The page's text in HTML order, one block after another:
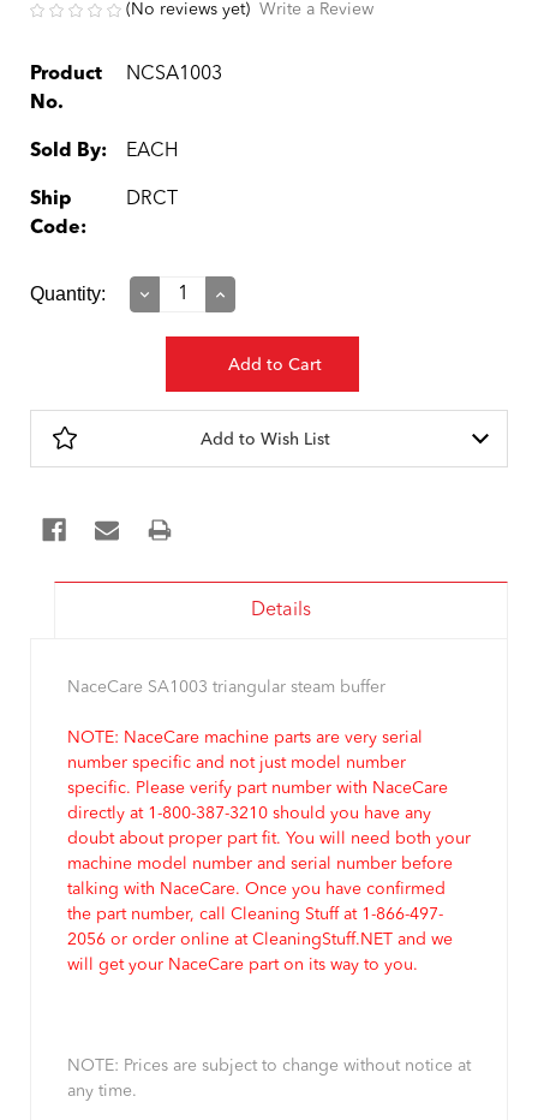
(No reviews yet) Write a Review
Product
No.
NCSA1003
Sold By: EACH
Ship
Code:
DRCT
Current
Quantity:
Decrease
Increase
Add to Wish List
Details
NaceCare SA1003 triangular steam buffer
NOTE: NaceCare machine parts are very serial
number specific and not just model number
specific. Please verify part number with NaceCare
directly at 1-800-387-3210 should you have any
doubt about proper part fit. You will need both your
machine model number and serial number before
talking with NaceCare. Once you have confirmed
the part number, call Cleaning Stuff at 1-866-497-
2056 or order online at CleaningStuff.NET and we
will get your NaceCare part on its way to you.
NOTE: Prices are subject to change without notice at
any time.